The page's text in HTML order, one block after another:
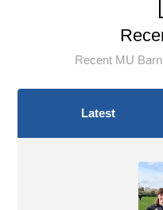
Recent MU
Latest